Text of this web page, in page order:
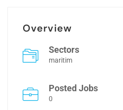
Overview
Sectors
maritim
Posted Jobs
0